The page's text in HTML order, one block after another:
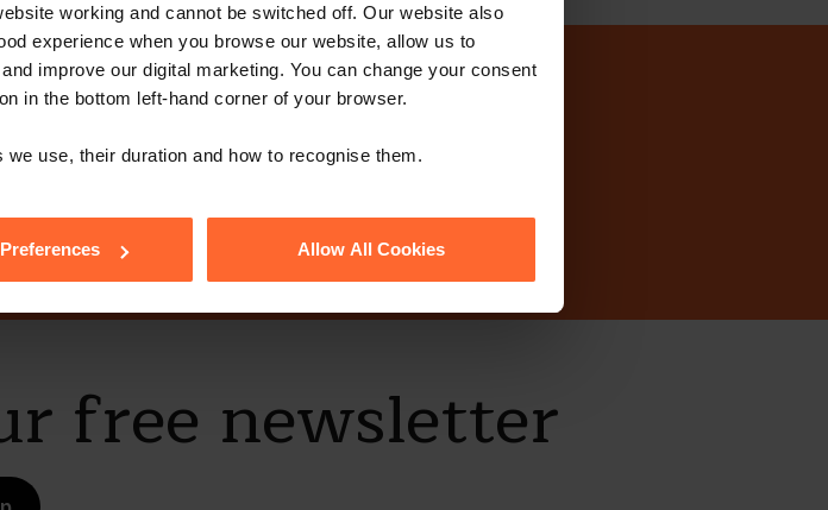
working and cannot be switched off. Our website also
experience when you browse our website, allow us to
improve our digital marketing. You can change your consent
in the bottom left-hand corner of your browser.
use, their duration and how to recognise them.
Allow All Cookies
touch today?
Us
free newsletter